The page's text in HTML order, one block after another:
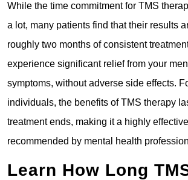
While the time commitment for TMS
a lot, many patients find that their results
roughly two months of consistent
experience significant relief from your
symptoms, without adverse side effects.
individuals, the benefits of TMS therapy
treatment ends, making it a highly
recommended by mental health
Learn How Long